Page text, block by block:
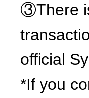
③There
official
*If you